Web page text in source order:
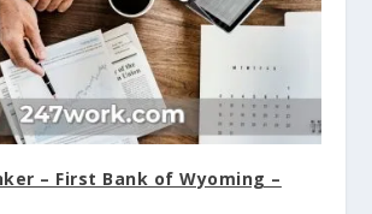
– First Bank of Wyoming –